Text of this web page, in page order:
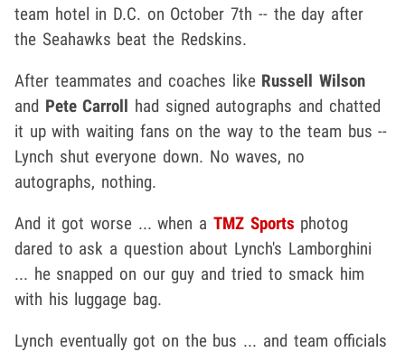
team hotel in D.C. on October 7th -- the day after
the Seahawks beat the Redskins.
After teammates and coaches like Russell Wilson
and Pete Carroll had signed autographs and chatted
it up with waiting fans on the way to the team bus --
Lynch shut everyone down. No waves, no
autographs, nothing.
And it got worse ... when a TMZ Sports photog
dared to ask a question about Lynch's Lamborghini
... he snapped on our guy and tried to smack him
with his luggage bag.
Lynch eventually got on the bus ... and team officials